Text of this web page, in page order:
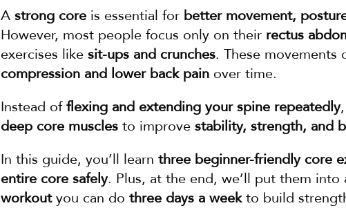
A strong core is essential for better movement,
However, most people focus only on their rectus
exercises like sit-ups and crunches. These movements
compression and lower back pain over time.
Instead of flexing and extending your spine repeatedly
deep core muscles to improve stability, strength, and
In this guide, you’ll learn three beginner-friendly core
entire core safely. Plus, at the end, we’ll put them into
workout you can do three days a week to build